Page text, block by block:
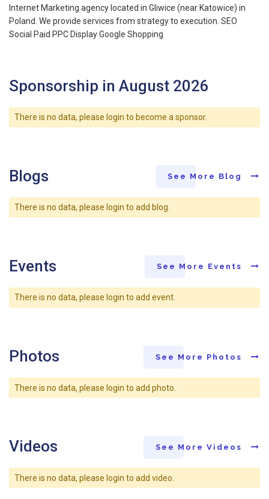
Internet Marketing agency located in Gliwice (near Katowice) in
Poland. We provide services from strategy to execution. SEO
Social Paid PPC Display Google Shopping
Sponsorship in August 2026
There is no data, please login to become a sponsor.
Blogs See More Blog
There is no data, please login to add blog.
Events See More Events
There is no data, please login to add event.
Photos See More Photos
There is no data, please login to add photo.
Videos See More Videos
There is no data, please login to add video.